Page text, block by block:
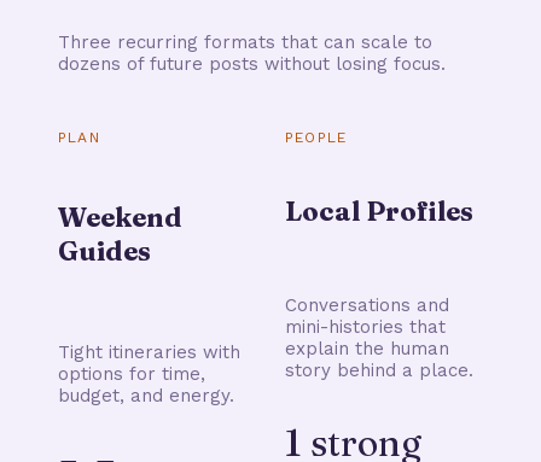
Three recurring formats that can scale to
dozens of future posts without losing focus.
PLAN
Weekend
Guides
Tight itineraries with
options for time,
budget, and energy.
PEOPLE
Local Profiles
Conversations and
mini-histories that
explain the human
story behind a place.
1 strong